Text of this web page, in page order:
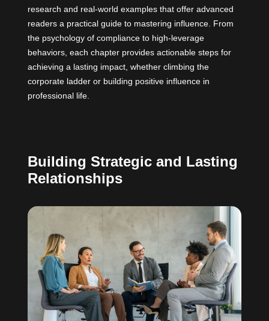
research and real-world examples that offer advanced
readers a practical guide to mastering influence. From
the psychology of compliance to high-leverage
behaviors, each chapter provides actionable steps for
achieving a lasting impact, whether climbing the
corporate ladder or building positive influence in
professional life.
Building Strategic and Lasting
Relationships